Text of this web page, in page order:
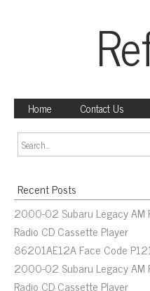
Home Contact Us
Recent Posts
2000-02 Subaru Legacy AM
Radio CD Cassette Player
86201AE12A Face Code
2000-02 Subaru Legacy AM
Radio CD Cassette Player